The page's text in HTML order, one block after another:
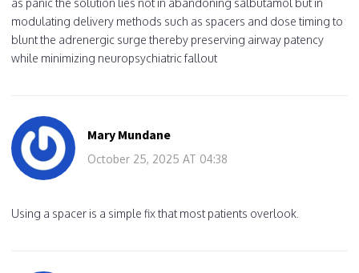
modulating delivery methods such as spacers and dose timing to
blunt the adrenergic surge thereby preserving airway patency
while minimizing neuropsychiatric fallout
Mary Mundane
October 25, 2025 AT 04:38
Using a spacer is a simple fix that most patients overlook.